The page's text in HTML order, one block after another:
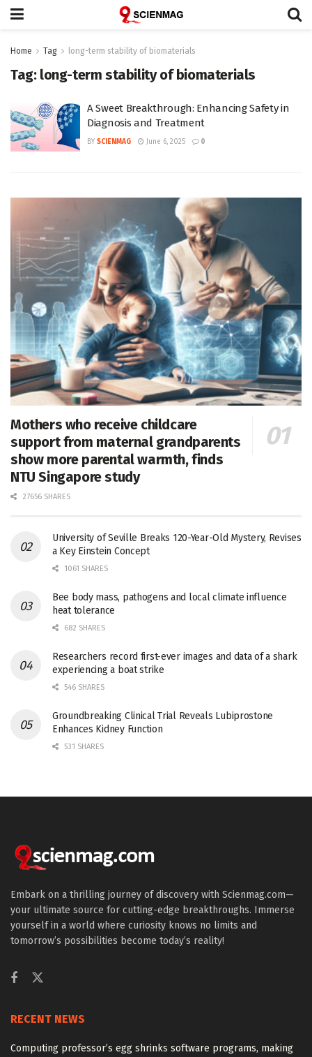
Home Tag long-term stability of biomaterials
Tag: long-term stability of biomaterials
A Sweet Breakthrough: Enhancing Safety in
Diagnosis and Treatment
BY SCIENMAG June 6, 2025 0
Mothers who receive childcare
support from maternal grandparents
show more parental warmth, finds
NTU Singapore study
27656 SHARES
University of Seville Breaks 120-Year-Old Mystery, Revises
a Key Einstein Concept
1061 SHARES
Bee body mass, pathogens and local climate influence
heat tolerance
682 SHARES
Researchers record first-ever images and data of a shark
experiencing a boat strike
546 SHARES
Groundbreaking Clinical Trial Reveals Lubiprostone
Enhances Kidney Function
531 SHARES
Embark on a thrilling journey of discovery with Scienmag.com—
your ultimate source for cutting-edge breakthroughs. Immerse
yourself in a world where curiosity knows no limits and
tomorrow’s possibilities become today’s reality!
RECENT NEWS
Computing professor’s egg shrinks software programs, making